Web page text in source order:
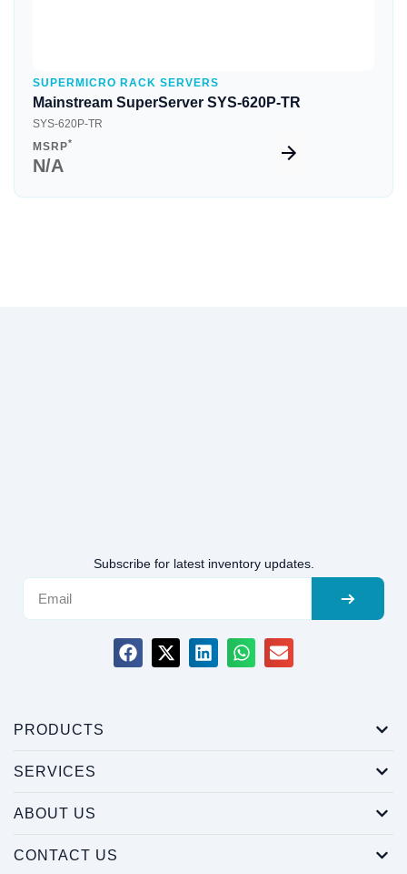
SUPERMICRO RACK SERVERS
Mainstream SuperServer SYS-620P-TR
SYS-620P-TR
MSRP*
N/A
Subscribe for latest inventory updates.
PRODUCTS
SERVICES
ABOUT US
CONTACT US